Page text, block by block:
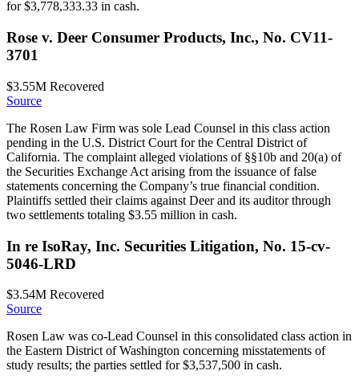
for $3,778,333.33 in cash.
Rose v. Deer Consumer Products, Inc., No. CV11-
3701
$3.55M Recovered
Source
The Rosen Law Firm was sole Lead Counsel in this class action
pending in the U.S. District Court for the Central District of
California. The complaint alleged violations of §§10b and 20(a) of
the Securities Exchange Act arising from the issuance of false
statements concerning the Company’s true financial condition.
Plaintiffs settled their claims against Deer and its auditor through
two settlements totaling $3.55 million in cash.
In re IsoRay, Inc. Securities Litigation, No. 15-cv-
5046-LRD
$3.54M Recovered
Source
Rosen Law was co-Lead Counsel in this consolidated class action in
the Eastern District of Washington concerning misstatements of
study results; the parties settled for $3,537,500 in cash.